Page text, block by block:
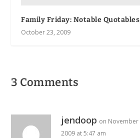
Family Friday: Notable
October 23, 2009
3 Comments
jendoop on November
2009 at 5:47 am